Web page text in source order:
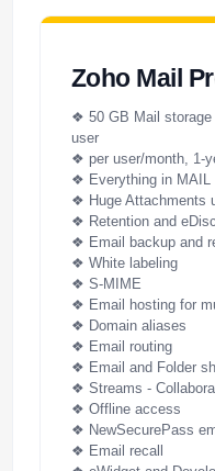
Zoho Mail
❖ 50 GB Mail storage
user
❖ per user/month, 1-
❖ Everything in MAIL
❖ Huge Attachments
❖ Retention and
❖ Email backup and
❖ White labeling
❖ S-MIME
❖ Email hosting for
❖ Domain aliases
❖ Email routing
❖ Email and Folder
❖ Streams -
❖ Offline access
❖ NewSecurePass
❖ Email recall